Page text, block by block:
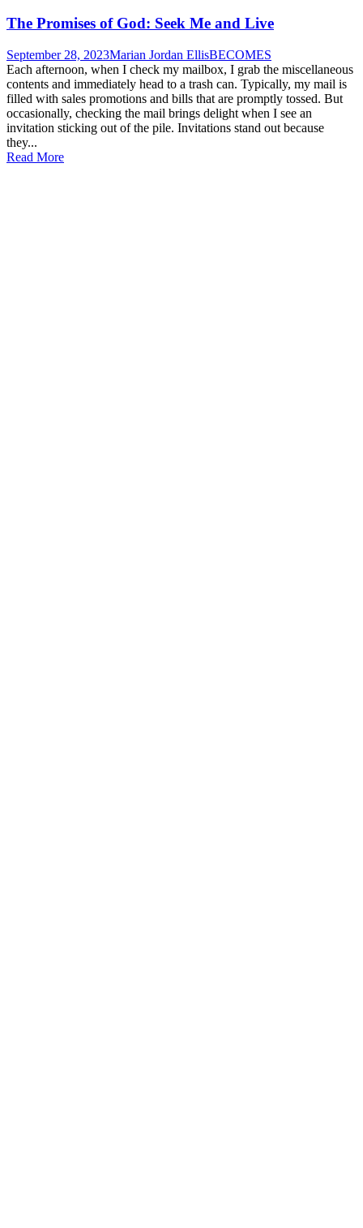
The Promises of God: Seek Me and Live
September 28, 2023Marian Jordan EllisBECOMES
Each afternoon, when I check my mailbox, I grab the miscellaneous
contents and immediately head to a trash can. Typically, my mail is
filled with sales promotions and bills that are promptly tossed. But
occasionally, checking the mail brings delight when I see an
invitation sticking out of the pile. Invitations stand out because
they...
Read More